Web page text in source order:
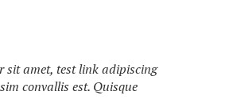
sit amet, test link adipiscing
convallis est. Quisque